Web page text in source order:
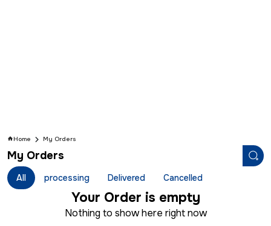
Home My Orders
My Orders
All processing Delivered Cancelled
Your Order is empty
Nothing to show here right now